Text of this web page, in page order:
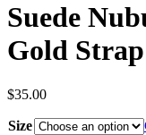
Suede
Gold Strap
$35.00
Size